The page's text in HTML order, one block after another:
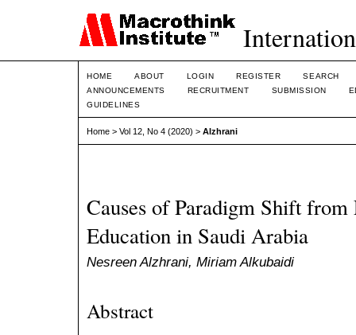
HOME ABOUT LOGIN REGISTER
SEARCH
ANNOUNCEMENTS
RECRUITMENT SUBMISSION
GUIDELINES
Home > Vol 12, No 4 (2020) > Alzhrani
Causes of Paradigm Shift
Education in Saudi Arabia
Nesreen Alzhrani, Miriam Alkubaidi
Abstract